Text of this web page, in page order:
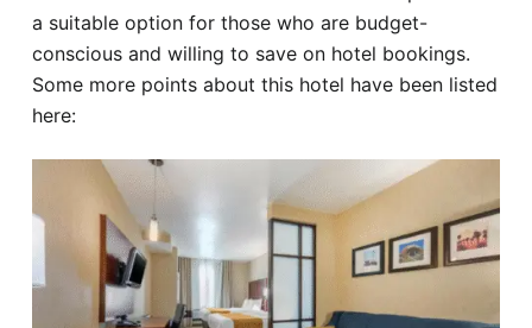
a suitable option for those who are budget-
conscious and willing to save on hotel bookings.
Some more points about this hotel have been listed
here: